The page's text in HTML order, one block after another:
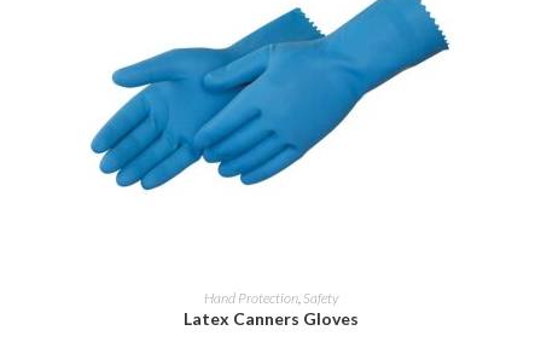
Hand Protection, Safety
Latex Canners Gloves